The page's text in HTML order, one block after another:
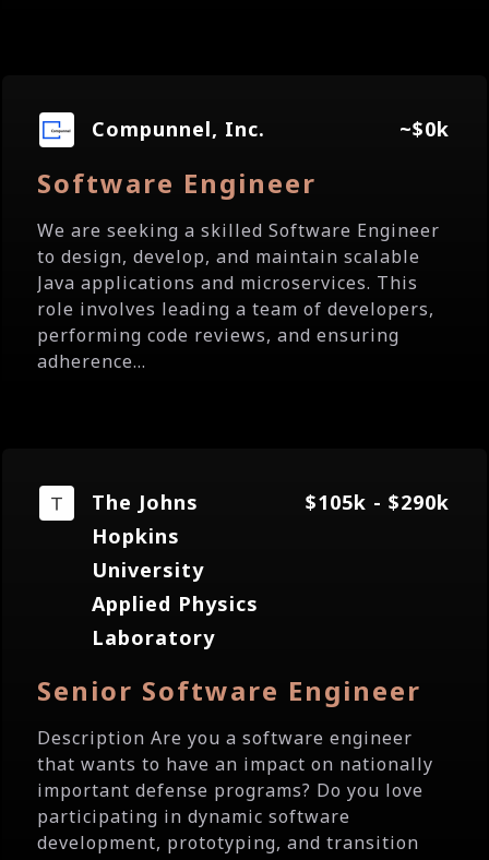
Compunnel, Inc. ~$0k
Software Engineer
We are seeking a skilled Software Engineer
to design, develop, and maintain scalable
Java applications and microservices. This
role involves leading a team of developers,
performing code reviews, and ensuring
adherence...
The Johns
Hopkins
University
Applied Physics
Laboratory
$105k - $290k
Senior Software Engineer
Description Are you a software engineer
that wants to have an impact on nationally
important defense programs? Do you love
participating in dynamic software
development, prototyping, and transition